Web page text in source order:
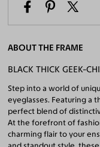
ABOUT THE FRAME
BLACK THICK GEEK-
Step into a world of
eyeglasses. Featuring a
perfect blend of
At the forefront of
charming flair to your